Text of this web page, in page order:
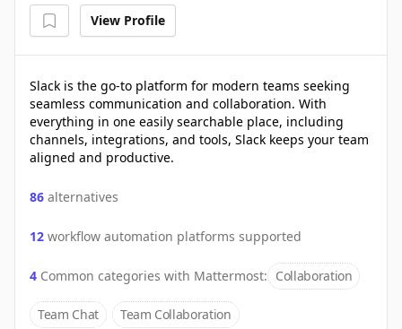
View Profile
Slack is the go-to platform for modern teams seeking
seamless communication and collaboration. With
everything in one easily searchable place, including
channels, integrations, and tools, Slack keeps your team
aligned and productive.
86 alternatives
12 workflow automation platforms supported
4 Common categories with Mattermost: Collaboration
Team Chat Team Collaboration